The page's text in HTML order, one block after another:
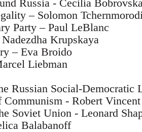
Russia - Cecilia
– Solomon
Party – Paul LeBlanc
Krupskaya
– Eva Broido
Liebman
Russian Social-Democratic
- Robert
Soviet Union - Leonard
Balabanoff